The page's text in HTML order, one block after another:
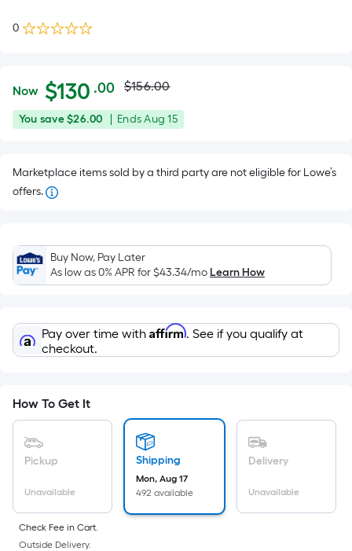
0
$130.00
Now $130 .00Per
Square
Foot
isbased
area
of
a
surface.
Length
x
Sq.
Ft.
Per
Linear
Foot
pricing
is
Actual
price
$156.00
$156.00
You
You save$26.00
Offer
Aug
EndsAug 15
Marketplace items sold by a third party are not eligible for Lowe’s
offers.
Buy Now, Pay Later
As low as 0% APR for$43.34/moLearn How
Pay over time with Affirm. See if you qualify at
checkout.
How To Get It
Pickup
Unavailable
Shipping
Mon, Aug 17
492 available
Delivery
Unavailable
Check Fee in Cart.
Outside Delivery.